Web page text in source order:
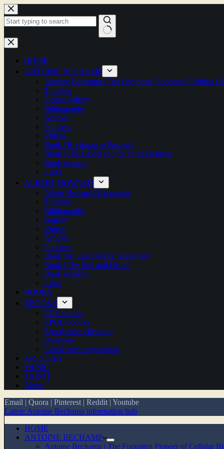
Skip
to
content
No
results
HOME
ANTOINE BECHAMP
Antoine Bechamp | The Forgotten Pioneer of Cellular
Timeline
Picture gallery
Bibliography
Articles
Podcasts
Videos
Book | Bechamp or Pasteur?
Book | The Blood and its Third Element
Book extracts
Links
ALBERT HOWARD
Albert Howard | Biography
Timeline
Bibliography
Gallery
Videos
Articles
Podcasts
Book | An Agricultural Testament
Book | The Soil and Health
Book extracts
Links
BOOKS
EBOOKS
PDF ebooks
EPUB ebooks
Ebook store checkout
Overview
Ebook store registration
ARTICLES
MUSIC
TAROT
About
Email | Quora | Pinterest | Reddit | Youtube
Latest: Antoine Bechamp information hub
HOME
ANTOINE BECHAMP
Antoine Bechamp | The Forgotten Pioneer of Cellular